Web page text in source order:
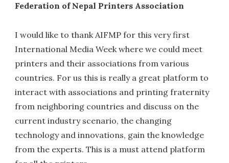
Federation of Nepal Printers Association
I would like to thank AIFMP for this very first
International Media Week where we could meet
printers and their associations from various
countries. For us this is really a great platform to
interact with associations and printing fraternity
from neighboring countries and discuss on the
current industry scenario, the changing
technology and innovations, gain the knowledge
from the experts. This is a must attend platform